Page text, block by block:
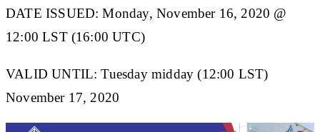
DATE ISSUED: Monday, November 16, 2020 @
12:00 LST (16:00 UTC)
VALID UNTIL: Tuesday midday (12:00 LST)
November 17, 2020